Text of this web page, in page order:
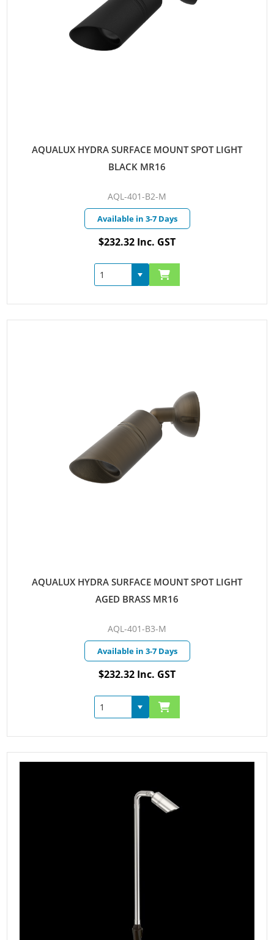
AQUALUX HYDRA SURFACE MOUNT SPOT LIGHT
BLACK MR16
AQL-401-B2-M
Available in 3-7 Days
$232.32 Inc. GST
AQUALUX HYDRA SURFACE MOUNT SPOT LIGHT
AGED BRASS MR16
AQL-401-B3-M
Available in 3-7 Days
$232.32 Inc. GST